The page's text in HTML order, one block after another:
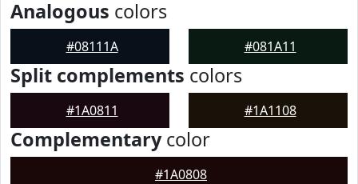
Analogous colors
#08111A #081A11
Split complements colors
#1A0811 #1A1108
Complementarycolor
#1A0808